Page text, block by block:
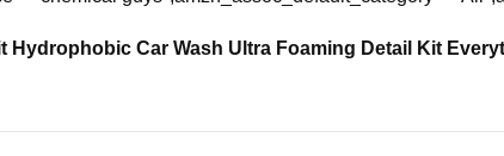
Hydrophobic Car Wash Ultra Foaming Detail Kit